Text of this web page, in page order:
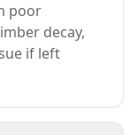
poor
decay,
if left